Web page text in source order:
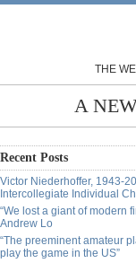
THE
A
Recent Posts
Victor Niederhoffer, 1943-
Intercollegiate Individual
“We lost a giant of modern
Andrew Lo
“The preeminent amateur
play the game in the US”